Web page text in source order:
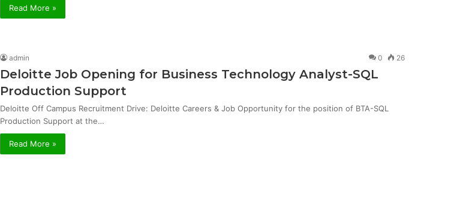
Read More »
admin 0 26
Deloitte Job Opening for Business Technology Analyst-SQL
Production Support
Deloitte Off Campus Recruitment Drive: Deloitte Careers & Job Opportunity for the position of BTA-SQL
Production Support at the…
Read More »